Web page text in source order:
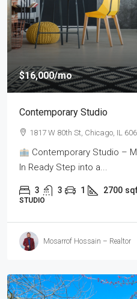
$16,000/mo
Contemporary Studio
1817 W 80th St, Chicago, IL
Contemporary Studio –
In Ready Step into a...
3 3 1 2700
STUDIO
Mosarrof Hossain – Realtor